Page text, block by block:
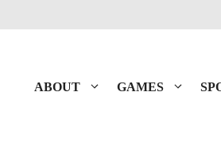
ABOUT GAMES